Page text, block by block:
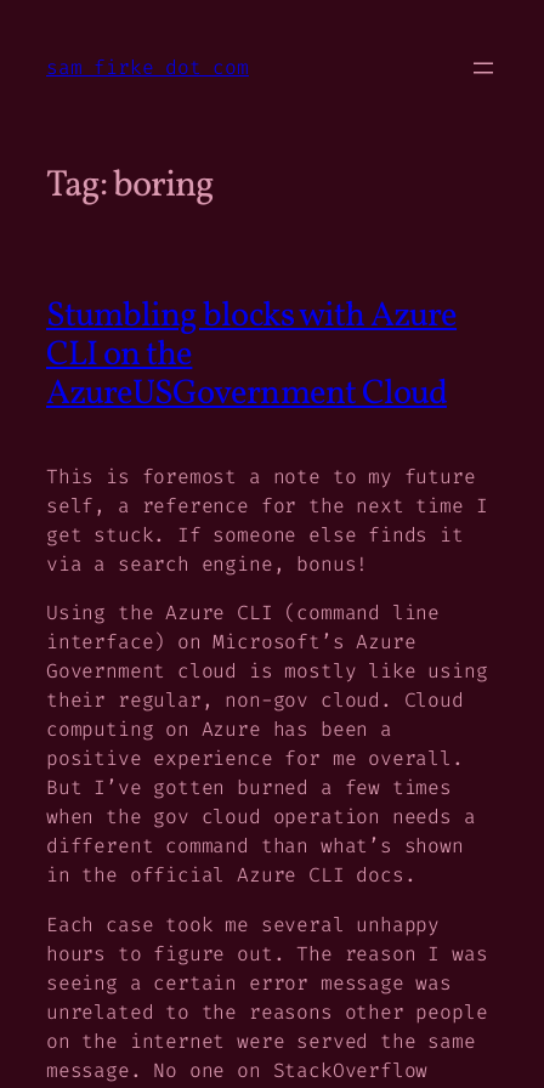
content
sam firke dot com
Tag:boring
Stumbling blocks with Azure
CLI on the
AzureUSGovernment Cloud
This is foremost a note to my future
self, a reference for the next time I
get stuck. If someone else finds it
via a search engine, bonus!
Using the Azure CLI (command line
interface) on Microsoft’s Azure
Government cloud is mostly like using
their regular, non-gov cloud. Cloud
computing on Azure has been a
positive experience for me overall.
But I’ve gotten burned a few times
when the gov cloud operation needs a
different command than what’s shown
in the official Azure CLI docs.
Each case took me several unhappy
hours to figure out. The reason I was
seeing a certain error message was
unrelated to the reasons other people
on the internet were served the same
message. No one on StackOverflow